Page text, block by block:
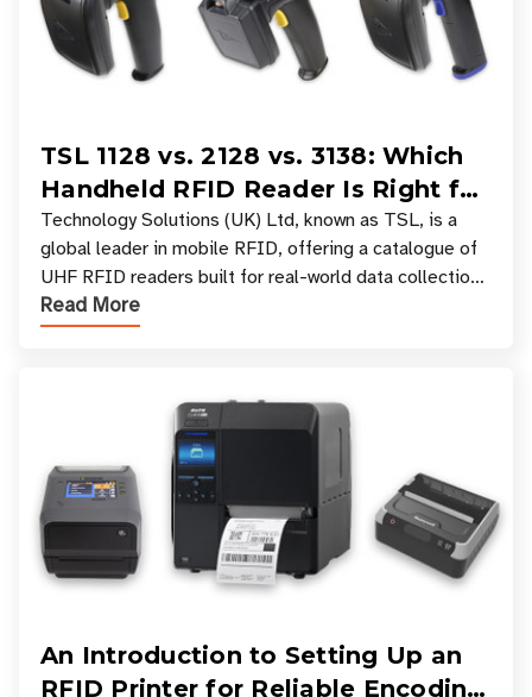
TSL 1128 vs. 2128 vs. 3138: Which
Handheld RFID Reader Is Right for
Your Workflow?
Technology Solutions (UK) Ltd, known as TSL, is a
global leader in mobile RFID, offering a catalogue of
UHF RFID readers built for real-world data collection
across industries. One of the defining s
Read More
An Introduction to Setting Up an
RFID Printer for Reliable Encoding